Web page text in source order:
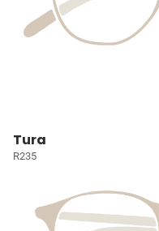
Tura
R235